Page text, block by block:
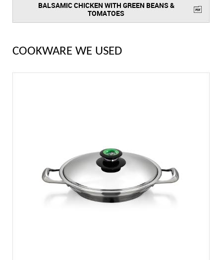
BALSAMIC CHICKEN WITH GREEN BEANS &
TOMATOES
COOKWARE WE USED